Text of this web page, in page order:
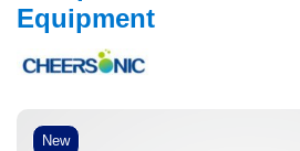
New
Equipment